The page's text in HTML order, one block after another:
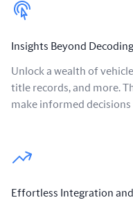
Insights Beyond Decoding
Unlock a wealth of
title records, and more.
make informed
Effortless Integration